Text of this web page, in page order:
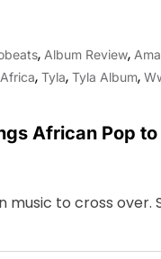
, Album Review,
, Tyla, Tyla Album,
African Pop to
music to cross over.